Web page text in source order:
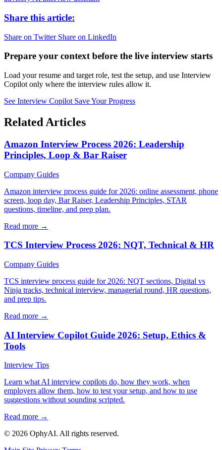
Share this article:
Share on Twitter Share on LinkedIn
Prepare your context before the live interview starts
Load your resume and target role, test the setup, and use Interview
Copilot only where the interview rules allow it.
See Interview Copilot Save Your Progress
Related Articles
Amazon Interview Process 2026: Leadership
Principles, Loop & Bar Raiser
Company Guides
Amazon interview process guide for 2026: online assessment, phone
screen, loop day, Bar Raiser, Leadership Principles, STAR
questions, timeline, and prep plan.
Read more →
TCS Interview Process 2026: NQT, Technical & HR
Company Guides
TCS interview process guide for 2026: NQT sections, Digital vs
Ninja tracks, technical interview, managerial round, HR questions,
and prep tips.
Read more →
AI Interview Copilot Guide 2026: Setup, Ethics &
Tools
Interview Tips
Learn what AI interview copilots do, how they work, when
employers allow them, how to test your setup, and how to use
suggestions without sounding scripted.
Read more →
© 2026 OphyAI. All rights reserved.